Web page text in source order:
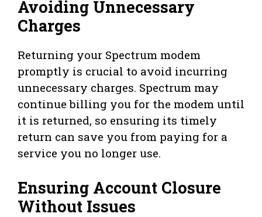
Avoiding Unnecessary
Charges
Returning your Spectrum modem
promptly is crucial to avoid incurring
unnecessary charges. Spectrum may
continue billing you for the modem until
it is returned, so ensuring its timely
return can save you from paying for a
service you no longer use.
Ensuring Account Closure
Without Issues